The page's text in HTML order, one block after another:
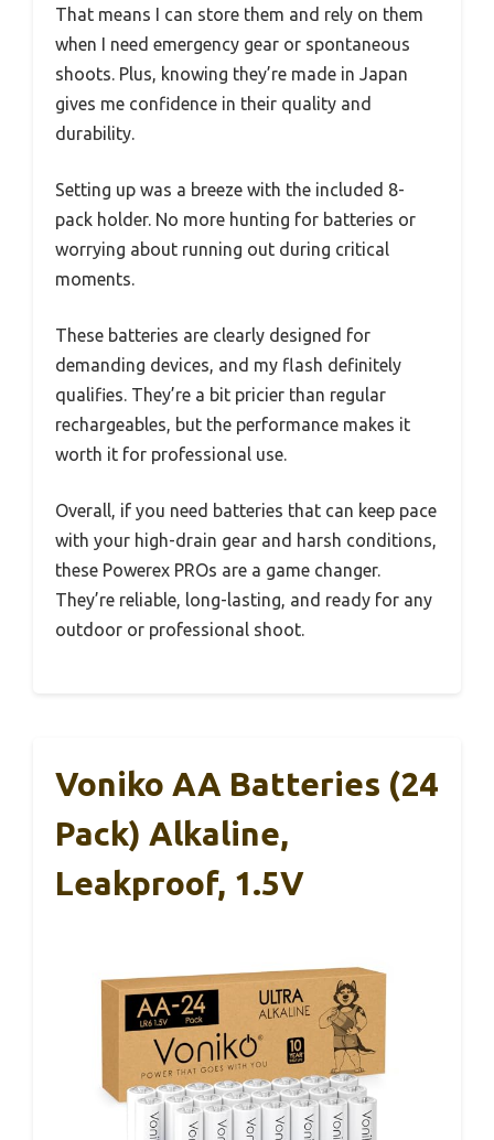
That means I can store them and rely on them
when I need emergency gear or spontaneous
shoots. Plus, knowing they’re made in Japan
gives me confidence in their quality and
durability.
Setting up was a breeze with the included 8-
pack holder. No more hunting for batteries or
worrying about running out during critical
moments.
These batteries are clearly designed for
demanding devices, and my flash definitely
qualifies. They’re a bit pricier than regular
rechargeables, but the performance makes it
worth it for professional use.
Overall, if you need batteries that can keep pace
with your high-drain gear and harsh conditions,
these Powerex PROs are a game changer.
They’re reliable, long-lasting, and ready for any
outdoor or professional shoot.
Voniko AA Batteries (24
Pack) Alkaline,
Leakproof, 1.5V